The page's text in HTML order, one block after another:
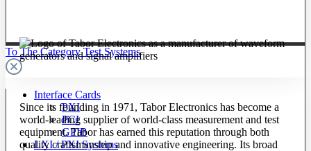
To The Category Test Systems
Interface Cards
PXI
PCI
GPIB
LXI / PXI Systems
Since its founding in 1971, Tabor Electronics has become a
world-leading supplier of world-class measurement and test
equipment. Tabor has earned this reputation through both
quality craftsmanship and innovative engineering. Its broad